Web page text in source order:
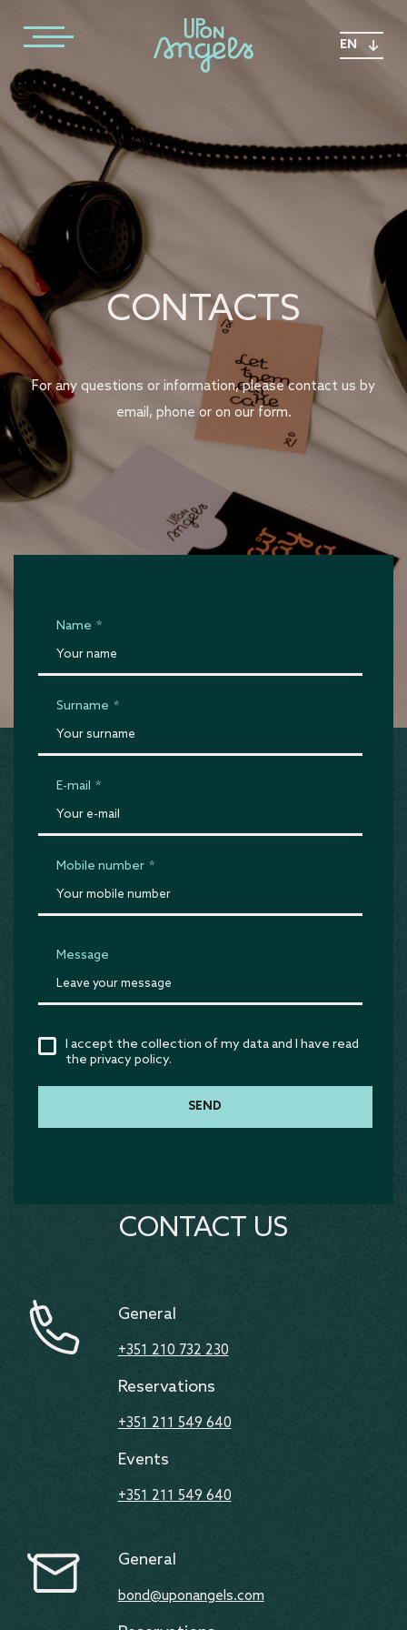
EN
CONTACTS
For any questions or information, please contact us by
email, phone or on our form.
Name *
Surname *
E-mail *
Mobile number *
Message
I accept the collection of my data and I have read
the privacy policy.
CONTACT US
General
+351 210 732 230
Reservations
+351 211 549 640
Events
+351 211 549 640
General
bond@uponangels.com